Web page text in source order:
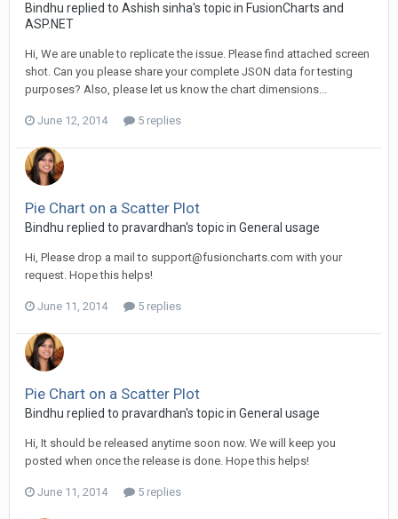
Bindhu replied to Ashish sinha's topic in FusionCharts and
ASP.NET
Hi, We are unable to replicate the issue. Please find attached screen
shot. Can you please share your complete JSON data for testing
purposes? Also, please let us know the chart dimensions...
June 12, 2014 5 replies
Pie Chart on a Scatter Plot
Bindhu replied to pravardhan's topic in General usage
Hi, Please drop a mail to support@fusioncharts.com with your
request. Hope this helps!
June 11, 2014 5 replies
Pie Chart on a Scatter Plot
Bindhu replied to pravardhan's topic in General usage
Hi, It should be released anytime soon now. We will keep you
posted when once the release is done. Hope this helps!
June 11, 2014 5 replies